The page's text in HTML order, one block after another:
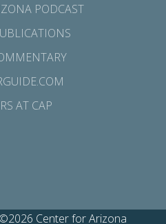
PODCAST
AT CAP
Center for Arizona